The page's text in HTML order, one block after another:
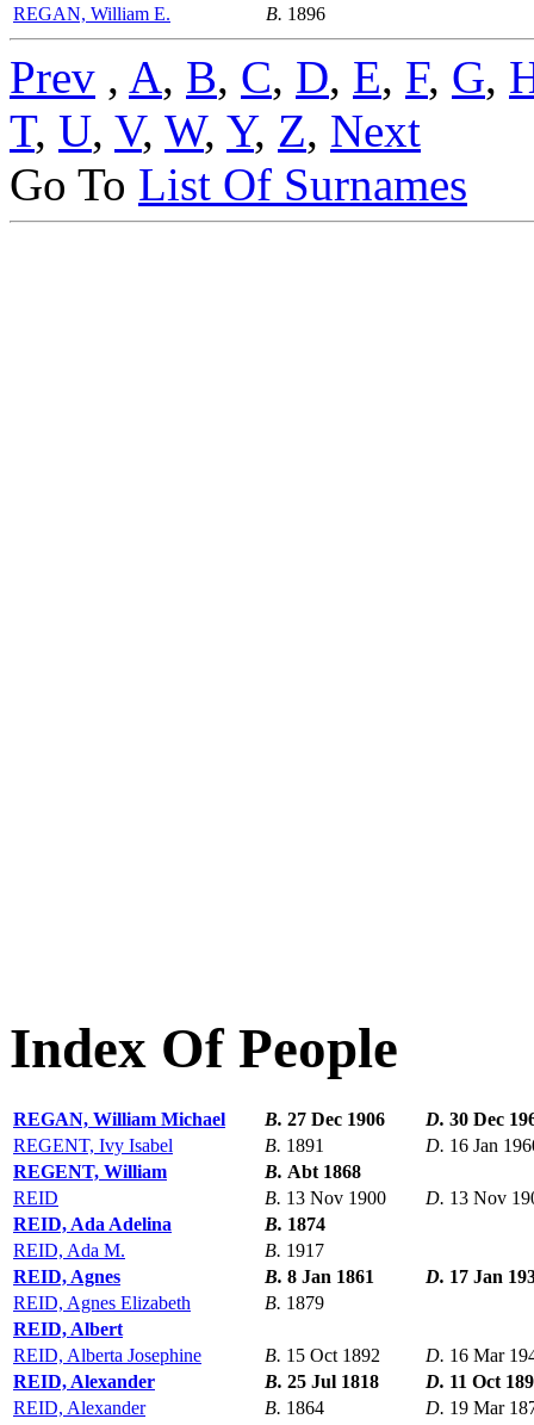
REGAN, William E.
B. 1896
Prev , A, B, C, D, E, F, G,
T, U, V, W, Y, Z, Next
Go To List Of Surnames
Index Of People
REGAN, William Michael B. 27 Dec 1906 D. 30 Dec
REGENT, Ivy Isabel
B. 1891 D. 16 Jan
REGENT, William
B. Abt 1868
REID
B. 13 Nov 1900 D. 13 Nov
REID, Ada Adelina
B. 1874
REID, Ada M.
B. 1917
REID, Agnes
B. 8 Jan 1861 D. 17 Jan
REID, Agnes Elizabeth
B. 1879
REID, Albert
REID, Alberta Josephine
B. 15 Oct 1892 D. 16 Mar
REID, Alexander
B. 25 Jul 1818 D. 11 Oct
REID, Alexander
B. 1864 D. 19 Mar